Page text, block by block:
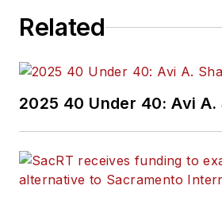
Related
2025 40 Under 40: Avi A.